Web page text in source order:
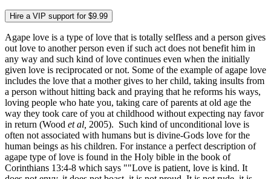
Hire a VIP support for $9.99
Agape love is a type of love that is totally selfless and a person gives
out love to another person even if such act does not benefit him in
any way and such kind of love continues even when the initially
given love is reciprocated or not. Some of the example of agape love
includes the love that a mother gives to her child, taking insults from
a person without hitting back and praying that he reforms his ways,
loving people who hate you, taking care of parents at old age the
way they took care of you at childhood without expecting nay favor
in return (Wood et al, 2005). Such kind of unconditional love is
often not associated with humans but is divine-Gods love for the
human beings as his children. For instance a perfect description of
agape type of love is found in the Holy bible in the book of
Corinthians 13:4-8 which says ""Love is patient, love is kind. It